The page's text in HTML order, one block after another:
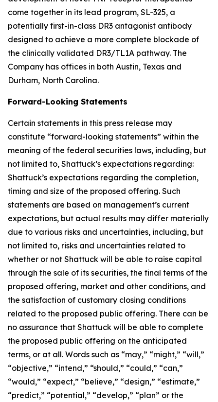
come together in its lead program, SL-325, a
potentially first-in-class DR3 antagonist antibody
designed to achieve a more complete blockade of
the clinically validated DR3/TL1A pathway. The
Company has offices in both Austin, Texas and
Durham, North Carolina.
Forward-Looking Statements
Certain statements in this press release may
constitute “forward-looking statements” within the
meaning of the federal securities laws, including, but
not limited to, Shattuck’s expectations regarding:
Shattuck’s expectations regarding the completion,
timing and size of the proposed offering. Such
statements are based on management’s current
expectations, but actual results may differ materially
due to various risks and uncertainties, including, but
not limited to, risks and uncertainties related to
whether or not Shattuck will be able to raise capital
through the sale of its securities, the final terms of the
proposed offering, market and other conditions, and
the satisfaction of customary closing conditions
related to the proposed public offering. There can be
no assurance that Shattuck will be able to complete
the proposed public offering on the anticipated
terms, or at all. Words such as “may,” “might,” “will,”
“objective,” “intend,” “should,” “could,” “can,”
“would,” “expect,” “believe,” “design,” “estimate,”
“predict,” “potential,” “develop,” “plan” or the